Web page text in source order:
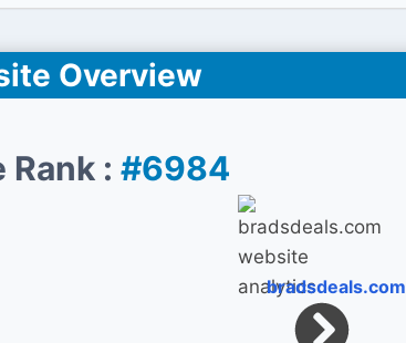
Overview
Rank :#6984
bradsdeals.com